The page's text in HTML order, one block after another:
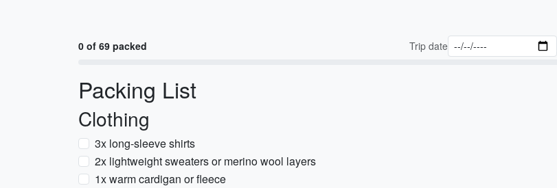
0 of 69 packed Trip date
Packing List
Clothing
3x long-sleeve shirts
2x lightweight sweaters or merino wool layers
1x warm cardigan or fleece